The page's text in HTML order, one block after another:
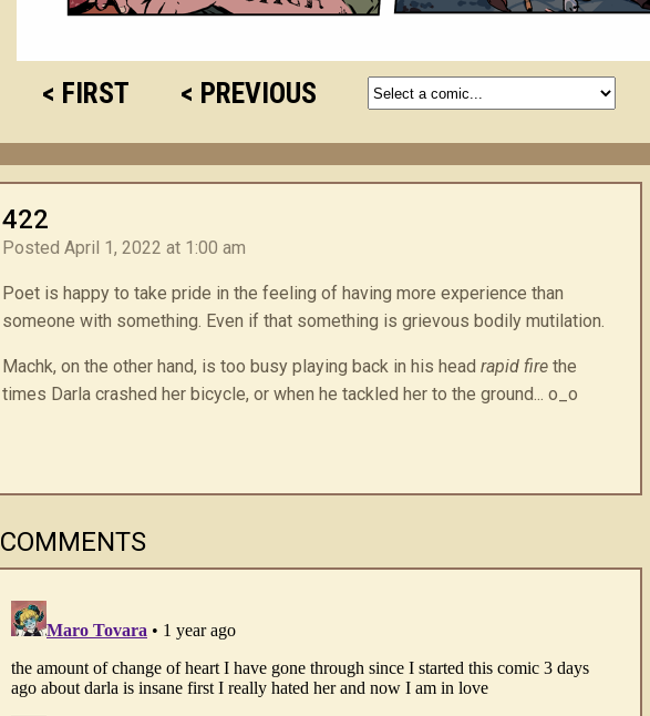
< FIRST < PREVIOUS
422
Posted April 1, 2022 at 1:00 am
Poet is happy to take pride in the feeling of having more experience than
someone with something. Even if that something is grievous bodily mutilation.
Machk, on the other hand, is too busy playing back in his head rapid fire the
times Darla crashed her bicycle, or when he tackled her to the ground... o_o
COMMENTS